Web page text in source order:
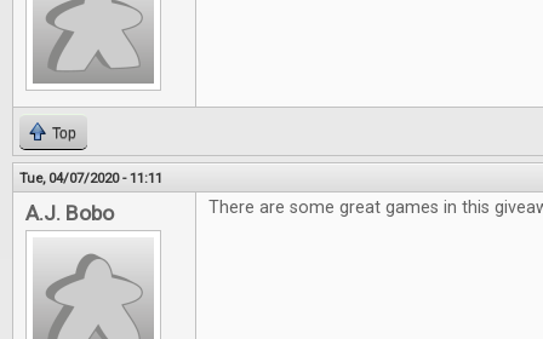
Top
Tue, 04/07/2020 - 11:11
A.J. Bobo There are some great games in this